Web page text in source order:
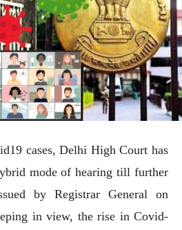
cases, Delhi High Court has
mode of hearing till further
by Registrar General on
in view, the rise in Covid-